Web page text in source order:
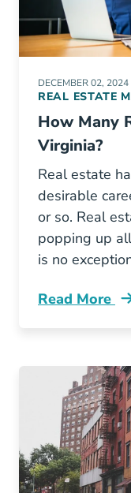
DECEMBER 02, 2024
REAL ESTATE
How Many
Virginia?
Real estate
desirable
or so. Real
popping up
is no
Read More
How Many